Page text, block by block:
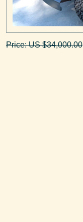
Price: US $34,000.00